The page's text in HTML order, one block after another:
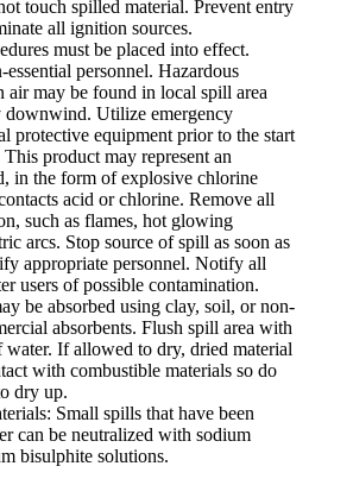
touch spilled material. Prevent entry
all ignition sources.
must be placed into effect.
personnel. Hazardous
air may be found in local spill area
downwind. Utilize emergency
protective equipment prior to the start
product may represent an
in the form of explosive chlorine
acid or chlorine. Remove all
such as flames, hot glowing
arcs. Stop source of spill as soon as
appropriate personnel. Notify all
users of possible contamination.
be absorbed using clay, soil, or non-
absorbents. Flush spill area with
water. If allowed to dry, dried material
with combustible materials so do
dry up.
Small spills that have been
can be neutralized with sodium
bisulphite solutions.